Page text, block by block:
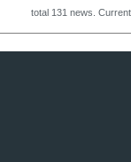
total 131 news.